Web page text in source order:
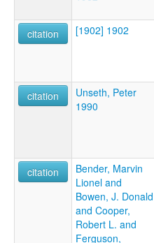
citation
[1902] 1902
citation
Unseth, Peter
1990
citation
Bender, Marvin
Lionel and
Bowen, J. Donald
and Cooper,
Robert L. and
Ferguson,